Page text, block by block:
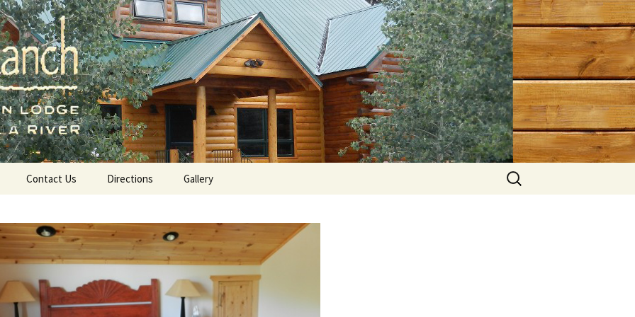
A Mountain Lodge in Amalia, NM
Contact Us Directions Gallery
Search
for: